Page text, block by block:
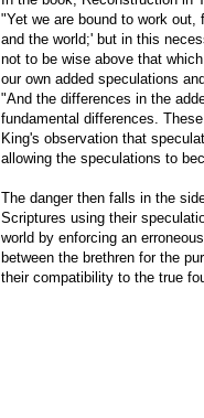
"Yet we are bound to work out,
and the world;' but in this
not to be wise above that
our own added speculations
"And the differences in the
fundamental differences.
King's observation that
allowing the speculations to
The danger then falls in the
Scriptures using their
world by enforcing an
between the brethren for the
their compatibility to the true